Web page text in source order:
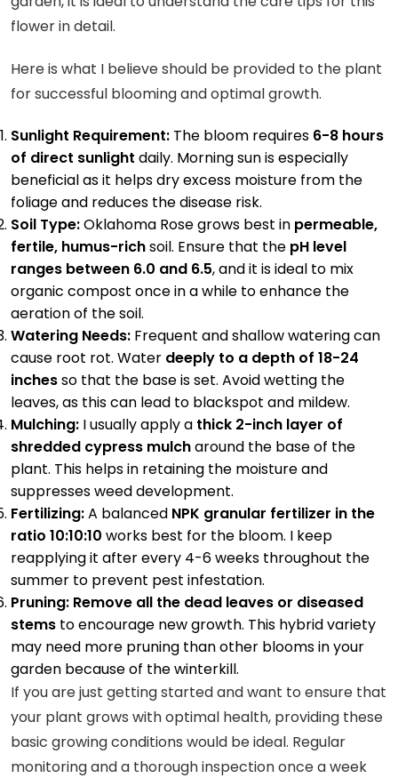
flower in detail.
Here is what I believe should be provided to the plant
for successful blooming and optimal growth.
Sunlight Requirement: The bloom requires 6-8 hours
of direct sunlight daily. Morning sun is especially
beneficial as it helps dry excess moisture from the
foliage and reduces the disease risk.
Soil Type:Oklahoma Rose grows best in permeable,
fertile, humus-richsoil. Ensure that the pH level
ranges between 6.0 and 6.5, and it is ideal to mix
organic compost once in a while to enhance the
aeration of the soil.
Watering Needs: Frequent and shallow watering can
cause root rot. Water deeply to a depth of 18-24
inchesso that the base is set. Avoid wetting the
leaves, as this can lead to blackspot and mildew.
Mulching: I usually apply a thick 2-inch layer of
shredded cypress mulcharound the base of the
plant. This helps in retaining the moisture and
suppresses weed development.
Fertilizing:A balanced NPK granular fertilizer in the
ratio 10:10:10 works best for the bloom. I keep
reapplying it after every 4-6 weeks throughout the
summer to prevent pest infestation.
Pruning: Remove all the dead leaves or diseased
stems to encourage new growth. This hybrid variety
may need more pruning than other blooms in your
garden because of the winterkill.
If you are just getting started and want to ensure that
your plant grows with optimal health, providing these
basic growing conditions would be ideal. Regular
monitoring and a thorough inspection once a week